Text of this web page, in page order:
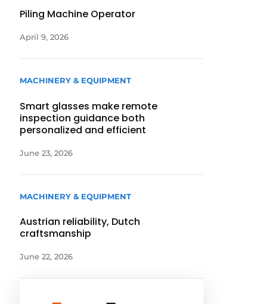
Piling Machine Operator
April 9, 2026
MACHINERY & EQUIPMENT
Smart glasses make remote
inspection guidance both
personalized and efficient
June 23, 2026
MACHINERY & EQUIPMENT
Austrian reliability, Dutch
craftsmanship
June 22, 2026